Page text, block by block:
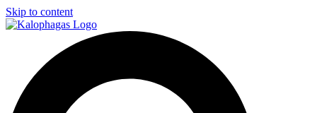
Skip to content